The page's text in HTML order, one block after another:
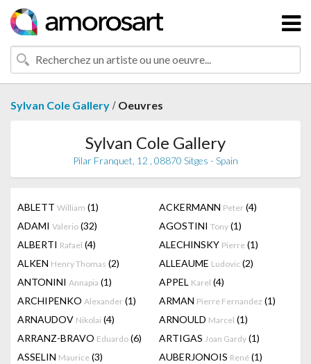
Sylvan Cole Gallery / Oeuvres
Sylvan Cole Gallery
Pilar Franquet, 12 , 08870 Sitges - Spain
ABLETT William (1) ACKERMANN Peter (4)
ADAMI Valerio (32) AGOSTINI Tony (1)
ALBERTI Rafael (4) ALECHINSKY Pierre (1)
ALKEN Henry Thomas (2) ALLEAUME Ludovic (2)
ANTONINI Annapia (1) APPEL Karel (4)
ARCHIPENKO Alexander (1) ARMAN Pierre Fernandez (1)
ARNAUDOV Nikolai (4) ARNOULD Marcel (1)
ARRANZ-BRAVO Eduardo (6) ARTIGAS Joan Gardy (1)
ASSELIN Maurice (3) AUBERJONOIS René (1)